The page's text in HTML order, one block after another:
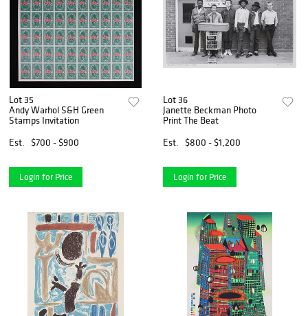
Lot 35
Andy Warhol S&H Green
Stamps Invitation
Est.
$700 - $900
Login for Price
Lot 36
Janette Beckman Photo
Print The Beat
Est.
$800 - $1,200
Login for Price